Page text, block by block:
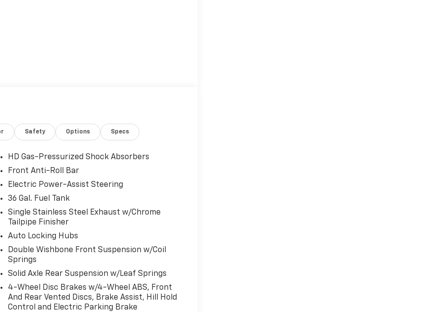
Safety Options Specs
HD Gas-Pressurized Shock Absorbers
Front Anti-Roll Bar
Electric Power-Assist Steering
36 Gal. Fuel Tank
Single Stainless Steel Exhaust w/Chrome
Tailpipe Finisher
Auto Locking Hubs
Double Wishbone Front Suspension w/Coil
Springs
Solid Axle Rear Suspension w/Leaf Springs
4-Wheel Disc Brakes w/4-Wheel ABS, Front
And Rear Vented Discs, Brake Assist, Hill Hold
Control and Electric Parking Brake